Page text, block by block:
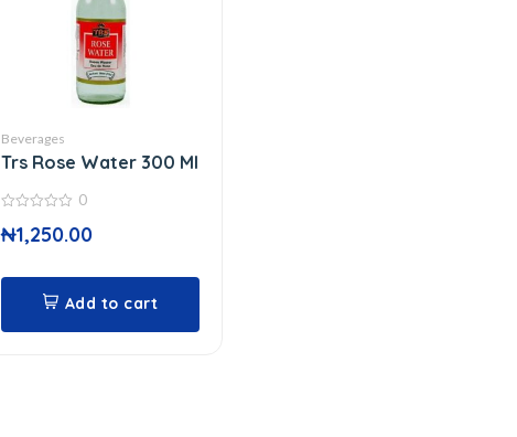
Beverages
Trs Rose Water 300 Ml
out
of
0
₦1,250.00
Add to cart